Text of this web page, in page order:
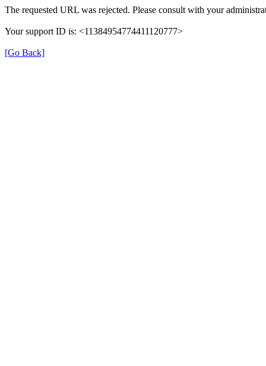
The requested URL was rejected. Please consult with your
Your support ID is: <11384954774411120777>
[Go Back]